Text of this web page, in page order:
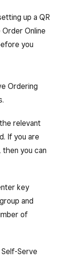
up a QR
Online
you
Ordering
relevant
If you are
you can
key
and
of
Serve